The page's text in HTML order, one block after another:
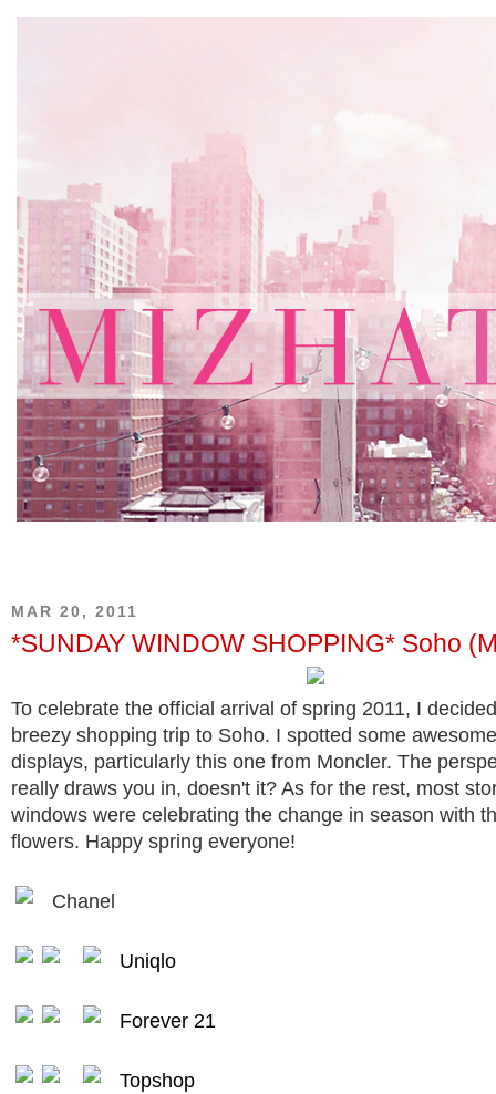
MAR 20, 2011
*SUNDAY WINDOW SHOPPING* Soho
To celebrate the official arrival of spring 2011, I
breezy shopping trip to Soho. I spotted some
displays, particularly this one from Moncler. The
really draws you in, doesn't it? As for the rest, most
windows were celebrating the change in season with
flowers. Happy spring everyone!
Chanel
Uniqlo
Forever 21
Topshop